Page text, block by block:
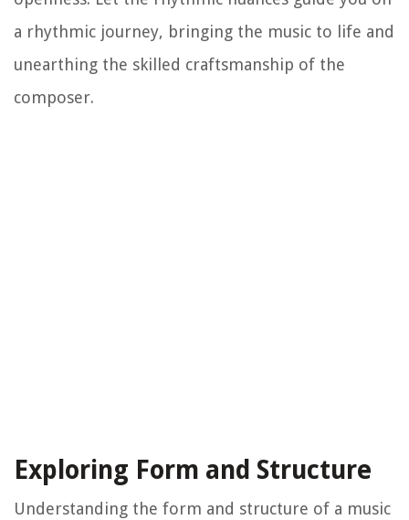
a rhythmic journey, bringing the music to life and
unearthing the skilled craftsmanship of the
composer.
Exploring Form and Structure
Understanding the form and structure of a music